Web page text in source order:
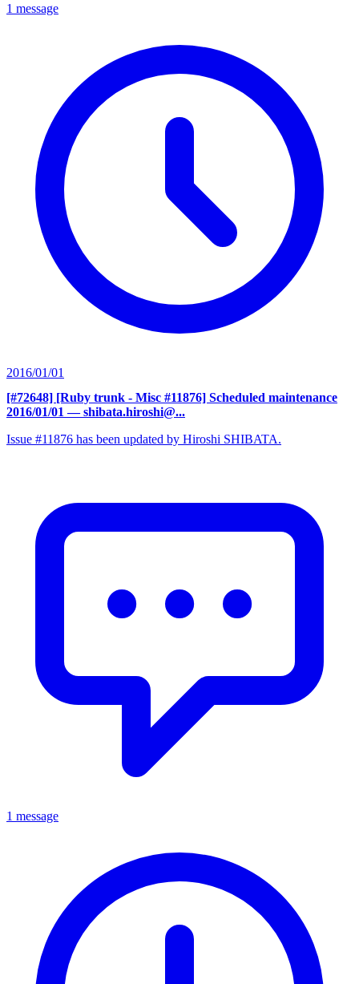
1 message
2016/01/01
[#72648] [Ruby trunk - Misc #11876] Scheduled maintenance
2016/01/01 — shibata.hiroshi@...
Issue #11876 has been updated by Hiroshi SHIBATA.
1 message